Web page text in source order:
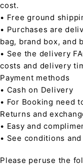
cost.
• Free ground
• Purchases are
bag, brand box, and
• See the delivery
costs and delivery
Payment methods
• Cash on Delivery
• For Booking need
Returns and
• Easy and
• See conditions
Please peruse the